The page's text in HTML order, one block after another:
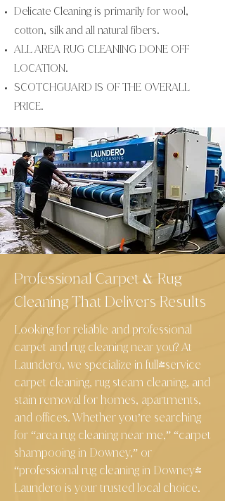
Delicate Cleaning is primarily for wool,
cotton, silk and all naturalfibers.
ALL AREA RUG CLEANING DONE OFF
LOCATION.
SCOTCHGUARD IS OF THE OVERALL
PRICE.
Professional Carpet & Rug
Cleaning That Delivers Results
Looking for reliable and professional
carpet and rug cleaning near you? At
Laundero, we specialize in full-service
carpet cleaning, rug steam cleaning, and
stain removal for homes, apartments,
and offices. Whether you’re searching
for “area rug cleaning near me,” “carpet
shampooing in Downey,” or
“professional rug cleaning in Downey"
Laundero is your trusted local choice.